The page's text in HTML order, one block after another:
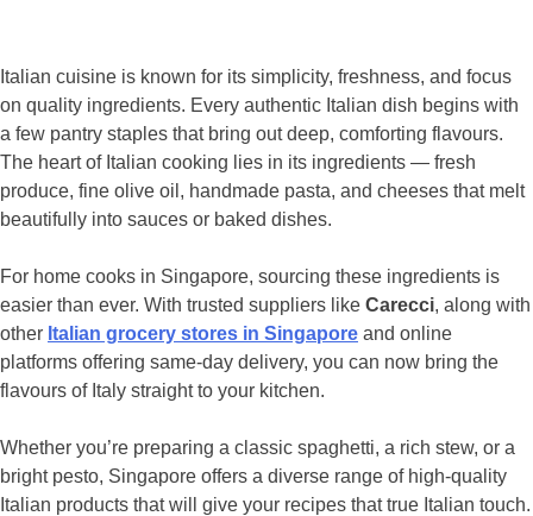
Italian cuisine is known for its simplicity, freshness, and focus
on quality ingredients. Every authentic Italian dish begins with
a few pantry staples that bring out deep, comforting flavours.
The heart of Italian cooking lies in its ingredients — fresh
produce, fine olive oil, handmade pasta, and cheeses that melt
beautifully into sauces or baked dishes.
For home cooks in Singapore, sourcing these ingredients is
easier than ever. With trusted suppliers like Carecci, along with
other Italian grocery stores in Singapore and online
platforms offering same-day delivery, you can now bring the
flavours of Italy straight to your kitchen.
Whether you’re preparing a classic spaghetti, a rich stew, or a
bright pesto, Singapore offers a diverse range of high-quality
Italian products that will give your recipes that true Italian touch.